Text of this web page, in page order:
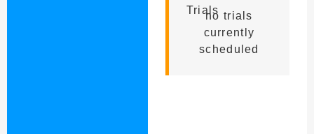
Trialsno trials
currently
scheduled